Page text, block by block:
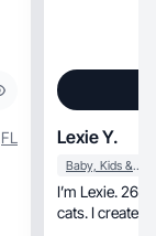
FL Lexie Y.
Baby, Kids & Maternity
I’m Lexie. 26